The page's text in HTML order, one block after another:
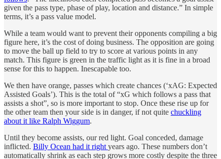
given the pass type, phase of play, location and distance.” In simple
terms, it’s a pass value model.
While a team would want to prevent their opponents compiling a big
figure here, it’s the cost of doing business. The opposition are going
to move the ball up field to try to score at various points in any
match. This figure is green in the traffic light as it is fine in a broad
sense for this to happen. Inescapable too.
We then have orange, passes which create chances (‘xAG: Expected
Assisted Goals’). This is the total of “xG which follows a pass that
assists a shot”, so is more important to stop. Once these rise up for
the other team then your side is in danger, if not quite chuckling
about it like Ralph Wiggum.
Until they become assists, our red light. Goal conceded, damage
inflicted. Billy Ocean had it right years ago. These numbers don’t
automatically shrink as each step grows more costly despite the three